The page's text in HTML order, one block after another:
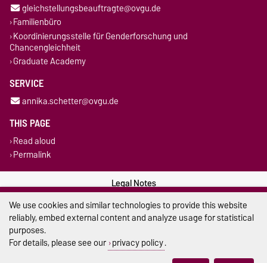
gleichstellungsbeauftragte@ovgu.de
Familienbüro
Koordinierungsstelle für Genderforschung und
Chancengleichheit
Graduate Academy
SERVICE
annika.schetter@ovgu.de
THIS PAGE
Read aloud
Permalink
Legal Notes
Privacy Policy
Cookie settings
We use cookies and similar technologies to provide this website
reliably, embed external content and analyze usage for statistical
purposes.
For details, please see our privacy policy.